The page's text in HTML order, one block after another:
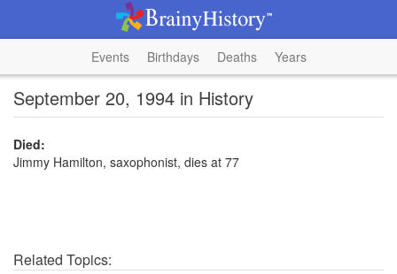
Events Birthdays Deaths Years
September 20, 1994 in History
Died:
Jimmy Hamilton, saxophonist, dies at 77
Related Topics: